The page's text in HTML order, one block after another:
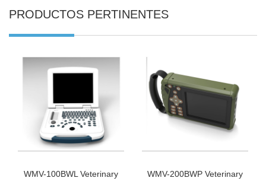
PRODUCTOS PERTINENTES
WMV-100BWL Veterinary
WMV-200BWP Veterinary